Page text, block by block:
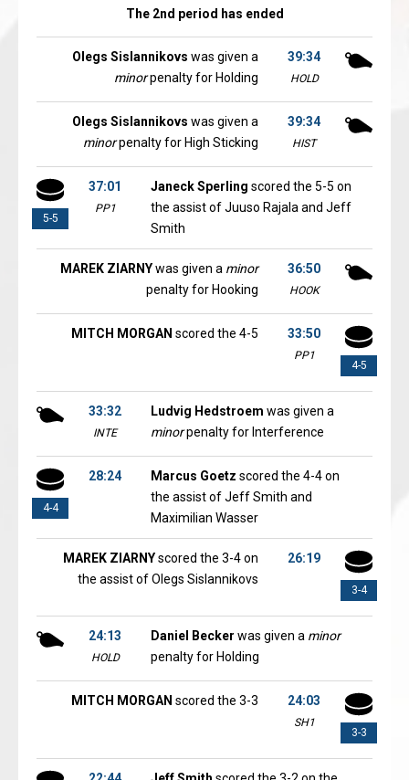
The 2nd period has ended
39:34
HOLD
Olegs Sislannikovs was given a
minorpenalty for Holding
39:34
HIST
Olegs Sislannikovs was given a
minorpenalty for High Sticking
5-5
37:01
PP1
Janeck Sperling scored the 5-5 on
the assist of Juuso Rajala and Jeff
Smith
36:50
HOOK
MAREK ZIARNYwas given a minor
penalty for Hooking
4-5
33:50
PP1
MITCH MORGAN scored the 4-5
33:32
INTE
Ludvig Hedstroem was given a
minorpenalty for Interference
4-4
28:24 Marcus Goetz scored the 4-4 on
the assist of Jeff Smith and
Maximilian Wasser
3-4
26:19
MAREK ZIARNYscored the 3-4 on
the assist of Olegs Sislannikovs
24:13
HOLD
Daniel Becker was given a minor
penalty for Holding
3-3
24:03
SH1
MITCH MORGAN scored the 3-3